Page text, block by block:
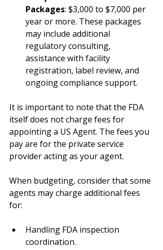
Packages: $3,000 to $7,000 per
year or more. These packages
may include additional
regulatory consulting,
assistance with facility
registration, label review, and
ongoing compliance support.
It is important to note that the FDA
itself does not charge fees for
appointing a US Agent. The fees you
pay are for the private service
provider acting as your agent.
When budgeting, consider that some
agents may charge additional fees
for:
Handling FDA inspection
coordination.